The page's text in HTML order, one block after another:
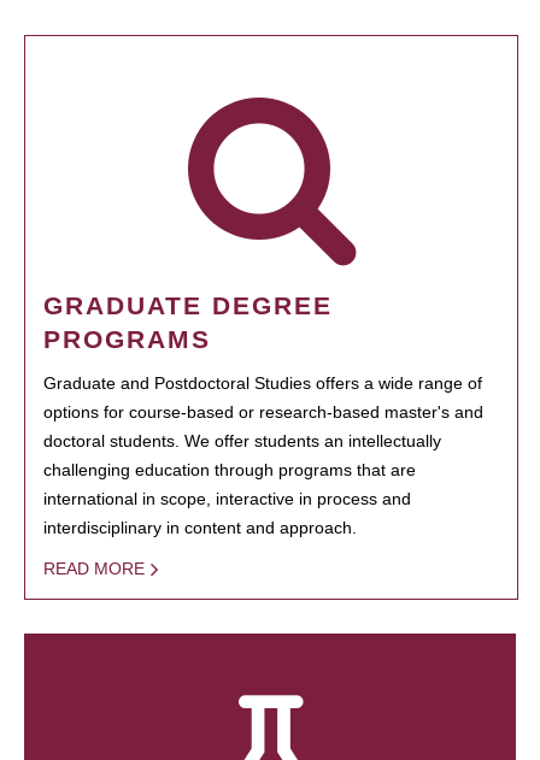
GRADUATE DEGREE
PROGRAMS
Graduate and Postdoctoral Studies offers a wide range of
options for course-based or research-based master's and
doctoral students. We offer students an intellectually
challenging education through programs that are
international in scope, interactive in process and
interdisciplinary in content and approach.
READ MORE